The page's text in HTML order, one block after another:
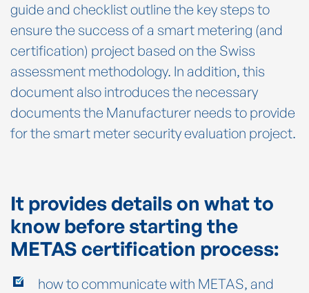
guide and checklist outline the key steps to
ensure the success of a smart metering (and
certification) project based on the Swiss
assessment methodology. In addition, this
document also introduces the necessary
documents the Manufacturer needs to provide
for the smart meter security evaluation project.
It provides details on what to
know before starting the
METAS certification process:
how to communicate with METAS, and